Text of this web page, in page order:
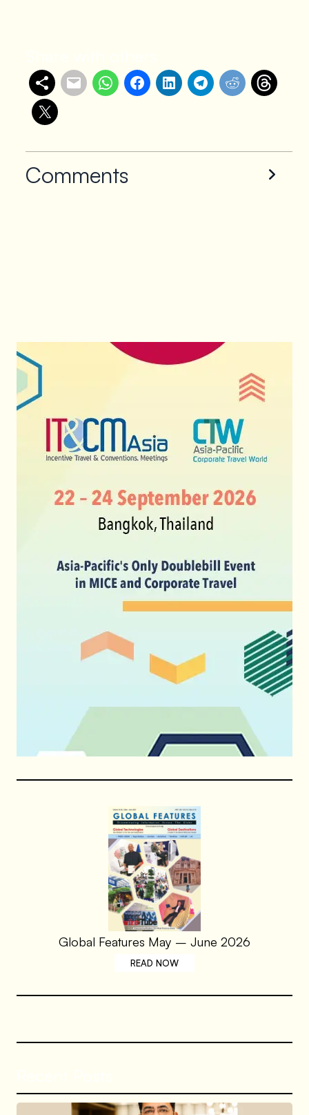
Comments
Global Features May – June 2026
READ NOW